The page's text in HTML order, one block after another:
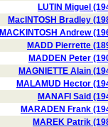
LUTIN Miguel
MacINTOSH Bradley
MACKINTOSH Andrew
MADD Pierrette
MADDEN Peter
MAGNIETTE Alain
MALAMUD Hector
MANAFI Said
MARADEN Frank
MAREK Patrik